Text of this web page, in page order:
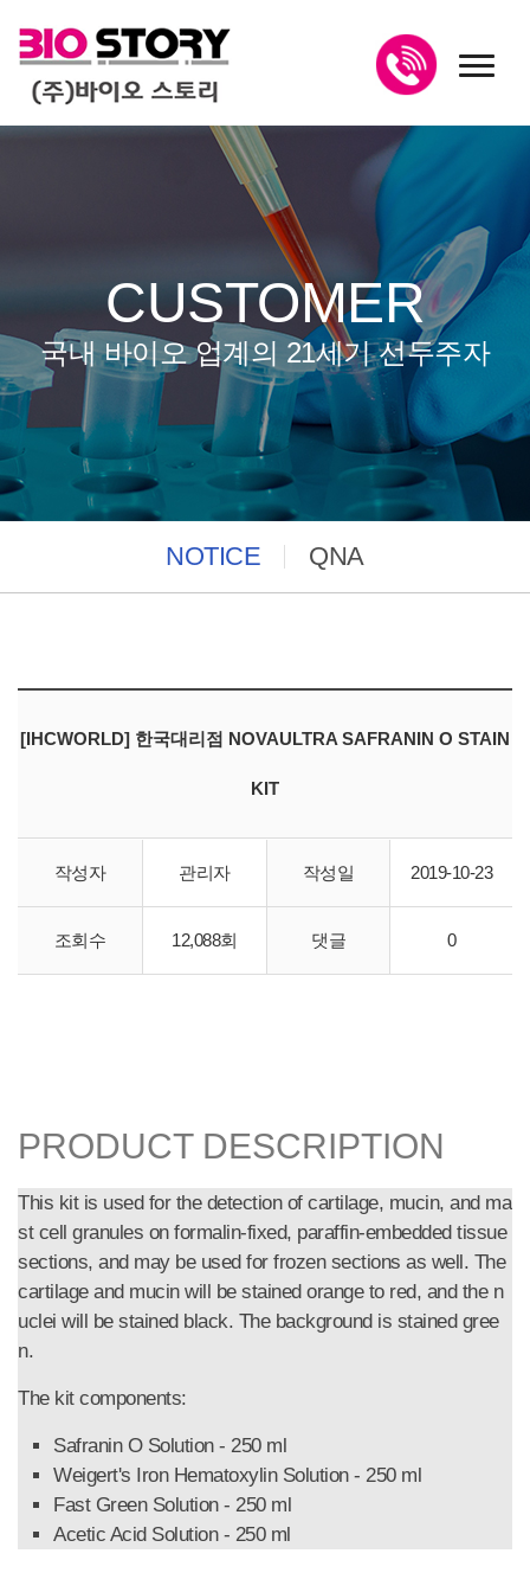
CUSTOMER
국내 바이오 업계의 21세기 선두주자
NOTICE QNA
[IHCWORLD] 한국대리점 NOVAULTRA SAFRANIN O STAIN
KIT
작성자 관리자 작성일 2019-10-23
조회수 12,088회 댓글 0
바이오스토리 IHCWORLD 한국대리점 직수입 합니다.
PRODUCT DESCRIPTION
This kit is used for the detection of cartilage, mucin, and ma
st cell granules on formalin-fixed, paraffin-embedded tissue
sections, and may be used for frozen sections as well. The
cartilage and mucin will be stained orange to red, and the n
uclei will be stained black. The background is stained gree
n.
The kit components:
Safranin O Solution - 250 ml
Weigert's Iron Hematoxylin Solution - 250 ml
Fast Green Solution - 250 ml
Acetic Acid Solution - 250 ml